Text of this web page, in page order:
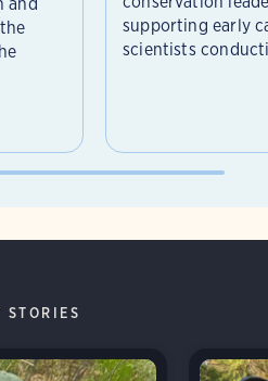
supporting early
scientists
STORIES